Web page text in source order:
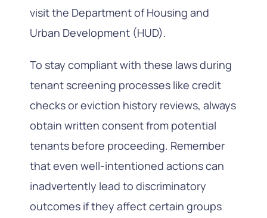
visit the Department of Housing and
Urban Development (HUD).
To stay compliant with these laws during
tenant screening processes like credit
checks or eviction history reviews, always
obtain written consent from potential
tenants before proceeding. Remember
that even well-intentioned actions can
inadvertently lead to discriminatory
outcomes if they affect certain groups